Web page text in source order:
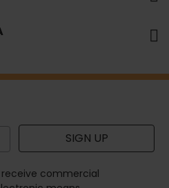
SIGN UP
from us?commercial